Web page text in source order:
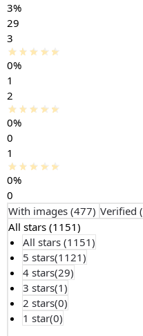
3%
29
3
0%
1
2
0%
0
1
0%
0
With images (477) Verified (
All stars (1151)
All stars (1151)
5 stars(1121)
4 stars(29)
3 stars(1)
2 stars(0)
1 star(0)